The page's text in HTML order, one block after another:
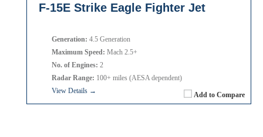
F-15E Strike Eagle Fighter Jet
Add to Compare
Generation: 4.5 Generation
Maximum Speed: Mach 2.5+
No. of Engines: 2
Radar Range: 100+ miles (AESA dependent)
View Details →